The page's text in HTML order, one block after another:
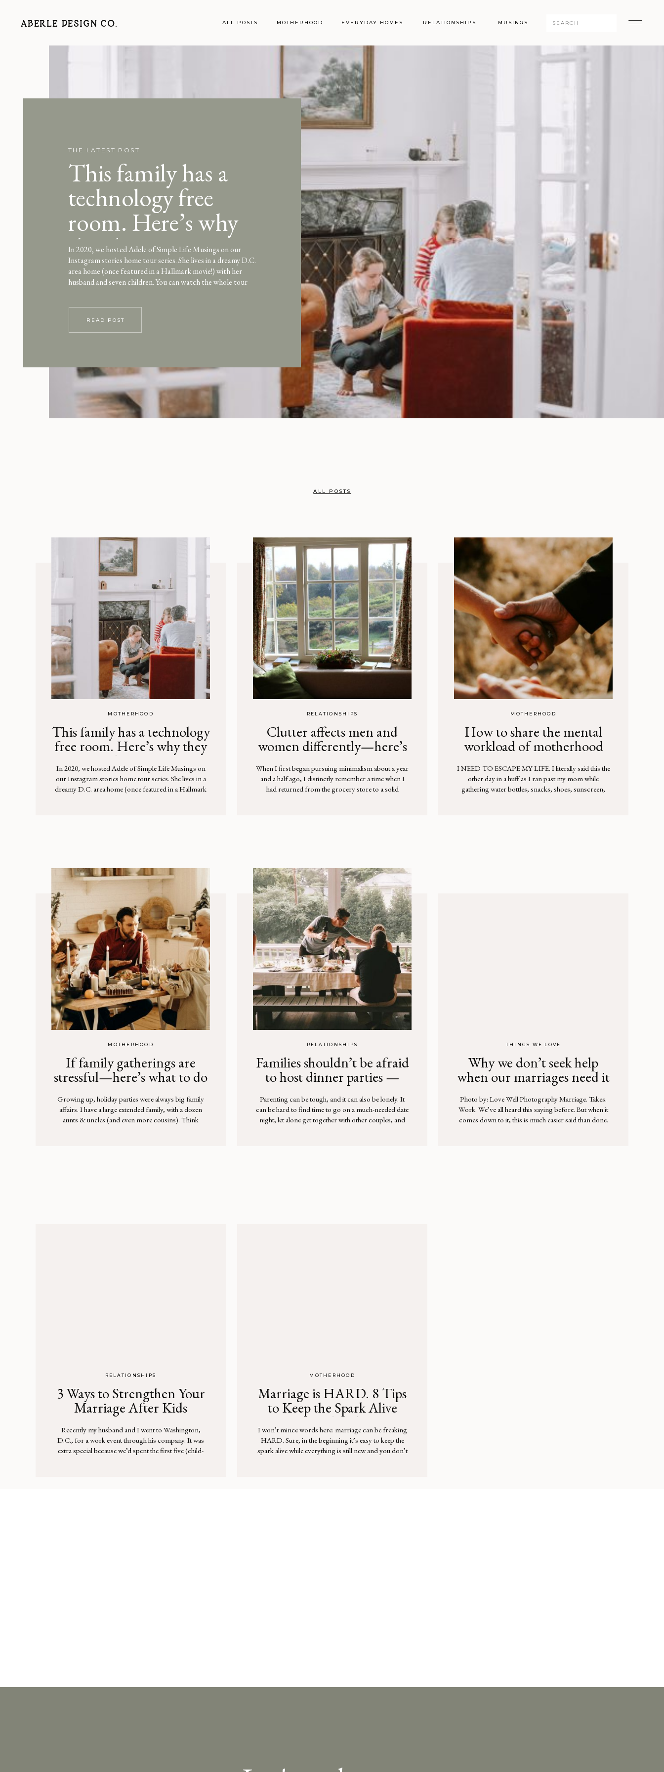
ABERLE DESIGN CO. MUSINGS
Search
ALL POSTS MOTHERHOOD EVERYDAY HOMES RELATIONSHIPS
THE LATEST POST
This family has a
technology free
room. Here’s why
they love it
In 2020, we hosted Adele of Simple Life Musings on our
Instagram stories home tour series. She lives in a dreamy D.C.
area home (once featured in a Hallmark movie!) with her
husband and seven children. You can watch the whole tour
READ POST
ALL POSTS
MOTHERHOOD
This family has a technology
free room. Here’s why they
love it
In 2020, we hosted Adele of Simple Life Musings on
our Instagram stories home tour series. She lives in a
dreamy D.C. area home (once featured in a Hallmark
RELATIONSHIPS
Clutter affects men and
women differently—here’s
When I first began pursuing minimalism about a year
and a half ago, I distinctly remember a time when I
had returned from the grocery store to a solid
MOTHERHOOD
How to share the mental
workload of motherhood
I NEED TO ESCAPE MY LIFE. I literally said this the
other day in a huff as I ran past my mom while
gathering water bottles, snacks, shoes, sunscreen,
MOTHERHOOD
If family gatherings are
stressful—here’s what to do
Growing up, holiday parties were always big family
affairs. I have a large extended family, with a dozen
aunts & uncles (and even more cousins). Think
RELATIONSHIPS
Families shouldn’t be afraid
to host dinner parties —
here’s why
Parenting can be tough, and it can also be lonely. It
can be hard to find time to go on a much-needed date
night, let alone get together with other couples, and
THINGS WE LOVE
Why we don’t seek help
when our marriages need it
Photo by: Love Well Photography Marriage. Takes.
Work. We’ve all heard this saying before. But when it
comes down to it, this is much easier said than done.
RELATIONSHIPS
3 Ways to Strengthen Your
Marriage After Kids
Recently my husband and I went to Washington,
D.C., for a work event through his company. It was
extra special because we’d spent the first five (child-
MOTHERHOOD
Marriage is HARD. 8 Tips
to Keep the Spark Alive
(With Kids in Tow)
I won’t mince words here: marriage can be freaking
HARD. Sure, in the beginning it’s easy to keep the
spark alive while everything is still new and you don’t